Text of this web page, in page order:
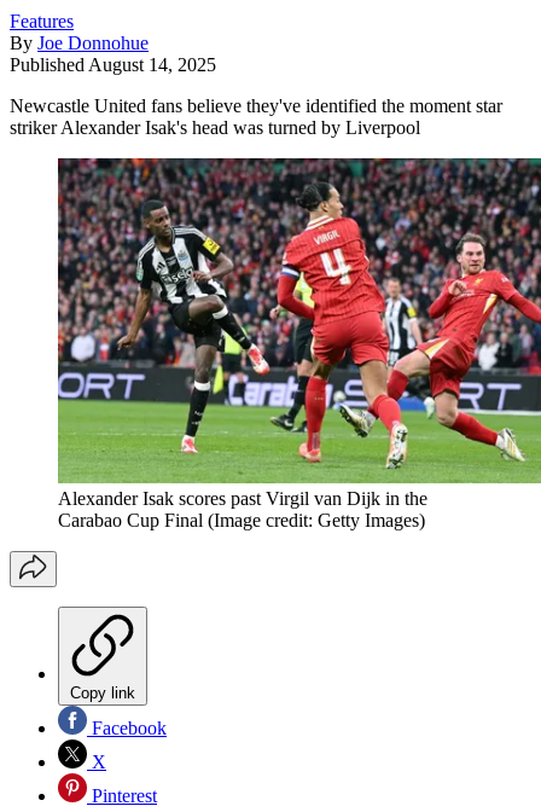
Features
By Joe Donnohue
Published August 14, 2025
Newcastle United fans believe they've identified the moment star
striker Alexander Isak's head was turned by Liverpool
Alexander Isak scores past Virgil van Dijk in the
Carabao Cup Final (Image credit: Getty Images)
Copy link
Facebook
X
Pinterest